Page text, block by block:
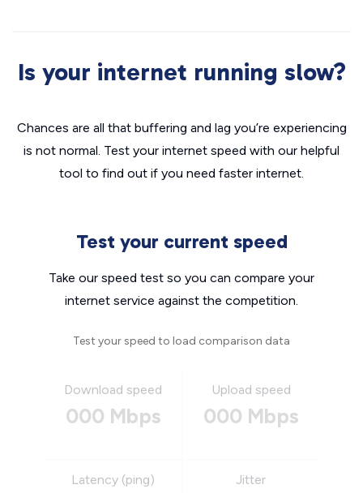
Is your internet running slow?
Chances are all that buffering and lag you’re experiencing
is not normal. Test your internet speed with our helpful
tool to find out if you need faster internet.
Test your current speed
Take our speed test so you can compare your
internet service against the competition.
Test your speed to load comparison data
Download speed
000 Mbps
Upload speed
000 Mbps
Latency (ping) Jitter